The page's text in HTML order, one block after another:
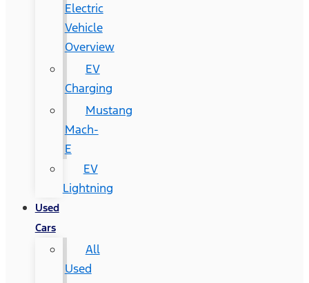
Electric
Vehicle
Overview
EV
Charging
Mustang
Mach-
E
EV
Lightning
Used
Cars
All
Used